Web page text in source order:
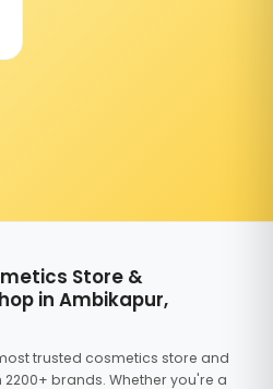
Store &
in Ambikapur,
trusted cosmetics store and
brands. Whether you're a